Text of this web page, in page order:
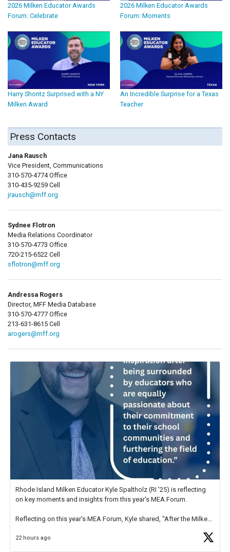
2026 Milken Educator Awards
Forum: Celebrate
2026 Milken Educator Awards
Forum: Moments
Harry Shontz Surprised with a NY
Milken Award
An Incredible Surprise for a Texas
Teacher
Press Contacts
Jana Rausch
Vice President, Communications
310-570-4774 Office
310-435-9259 Cell
jrausch@mff.org
Sydnee Flotron
Media Relations Coordinator
310-570-4773 Office
720-215-6522 Cell
sflotron@mff.org
Andressa Rogers
Director, MFF Media Database
310-570-4777 Office
213-631-8615 Cell
arogers@mff.org
Rhode Island Milken Educator Kyle Spaltholz (RI '25) is reflecting
on key moments and insights from this year's MEA Forum.
Reflecting on this year's MEA Forum, Kyle shared, "After the Milken
educator. I felt on
22 hours ago